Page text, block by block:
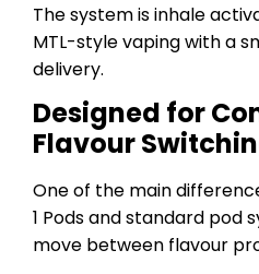
The system is inhale
MTL-style vaping with a
delivery.
Designed for
Flavour
One of the main
1 Pods and standard pod
move between flavour